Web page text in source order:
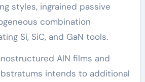
styles, ingrained passive
combination
Si, SiC, and GaN tools.
AlN films and
intends to additional